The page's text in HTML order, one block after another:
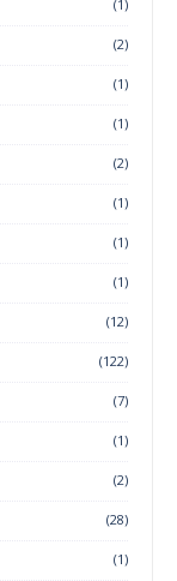
(1)
(2)
(1)
(1)
(2)
(1)
(1)
(1)
(12)
(122)
(7)
(1)
(2)
(28)
(1)